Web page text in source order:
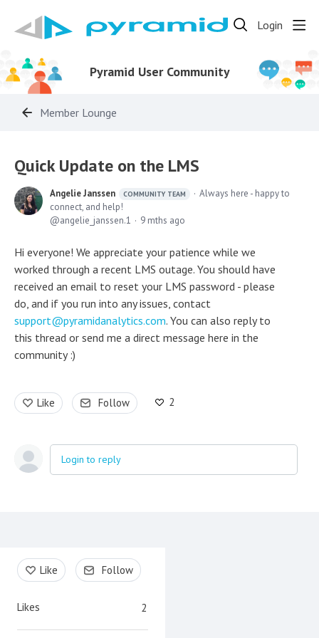
Login
Pyramid User Community
Member Lounge
Quick Update on the LMS
Angelie Janssen COMMUNITY TEAM
Always here - happy to
connect, and help!
angelie_janssen.1
9 mths ago
Hi everyone! We appreciate your patience while we
worked through a recent LMS outage. You should have
received an email to reset your LMS password - please
do, and if you run into any issues, contact
support@pyramidanalytics.com. You can also reply to
this thread or send me a direct message here in the
community :)
Like Follow 2
Login to reply
Content aside
Like Follow
2
Likes